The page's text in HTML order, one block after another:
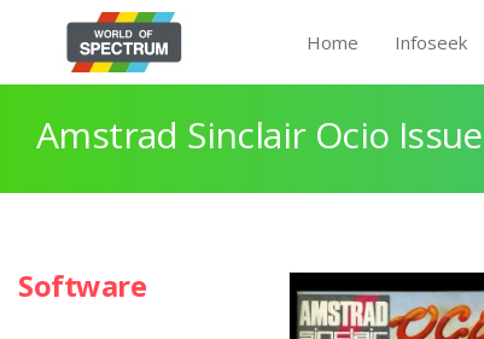
Home Infoseek
Amstrad Sinclair Ocio
Software